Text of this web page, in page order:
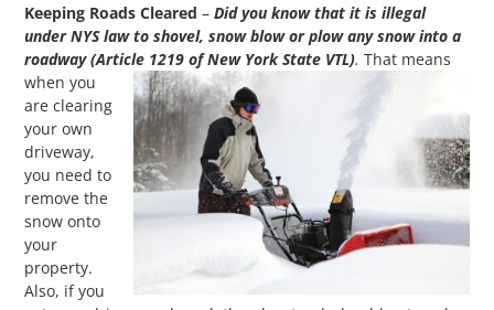
Keeping Roads Cleared –Did you know that it is illegal
under NYS law to shovel, snow blow or plow any snow into a
roadway (Article 1219 of New York State VTL). That means
when you
are clearing
your own
driveway,
you need to
remove the
snow onto
your
property.
Also, if you